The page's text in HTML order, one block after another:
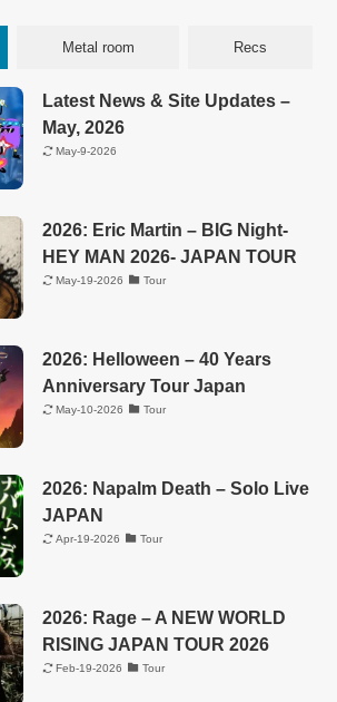
Metal room Recs
Latest News & Site Updates –
May, 2026
May-9-2026
2026: Eric Martin – BIG Night-
HEY MAN 2026- JAPAN TOUR
May-19-2026 Tour
2026: Helloween – 40 Years
Anniversary Tour Japan
May-10-2026 Tour
2026: Napalm Death – Solo Live
JAPAN
Apr-19-2026 Tour
2026: Rage – A NEW WORLD
RISING JAPAN TOUR 2026
Feb-19-2026 Tour